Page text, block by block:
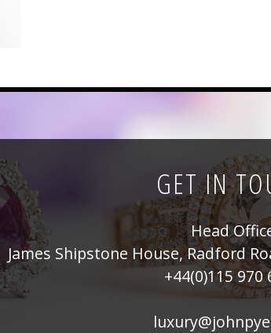
GET IN
Head
James Shipstone House, Radford
+44(0)115 970